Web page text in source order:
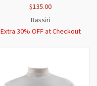
$135.00
Bassiri
Extra 30% OFF at Checkout